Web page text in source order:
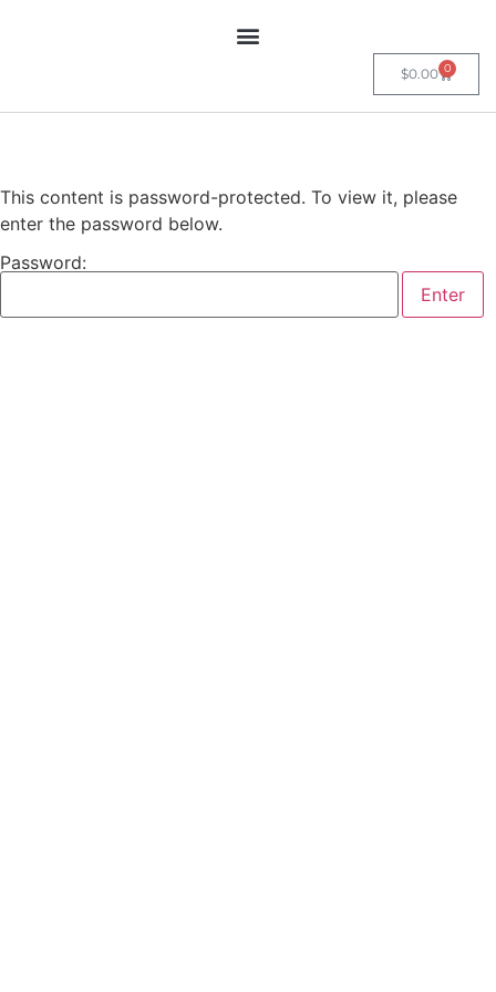
$0.00 0
This content is password-protected. To view it, please
enter the password below.
Password: